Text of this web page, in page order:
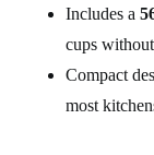
Includes a
cups
Compact
most